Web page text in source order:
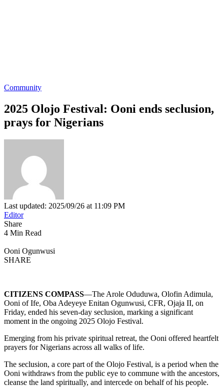
Community
2025 Olojo Festival: Ooni ends seclusion,
prays for Nigerians
Last updated: 2025/09/26 at 11:09 PM
Editor
Share
4 Min Read
Ooni Ogunwusi
SHARE
CITIZENS COMPASS—The Arole Oduduwa, Olofin Adimula,
Ooni of Ife, Oba Adeyeye Enitan Ogunwusi, CFR, Ojaja II, on
Friday, ended his seven-day seclusion, marking a significant
moment in the ongoing 2025 Olojo Festival.
Emerging from his private spiritual retreat, the Ooni offered heartfelt
prayers for Nigerians across all walks of life.
The seclusion, a core part of the Olojo Festival, is a period when the
Ooni withdraws from the public eye to commune with the ancestors,
cleanse the land spiritually, and intercede on behalf of his people.